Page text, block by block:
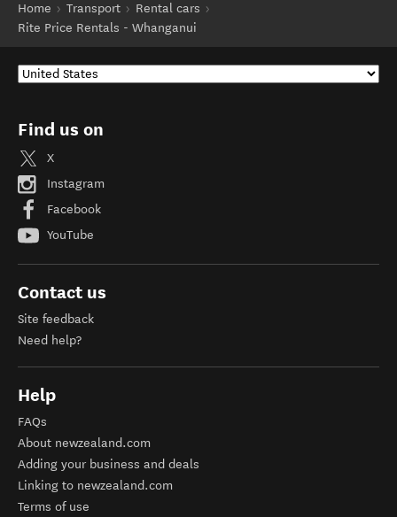
Home
Transport
Rental cars
Rite Price Rentals - Whanganui
Find us on
X
Instagram
Facebook
YouTube
Contact us
Site feedback
Need help?
Help
FAQs
About newzealand.com
Adding your business and deals
Linking to newzealand.com
Terms of use